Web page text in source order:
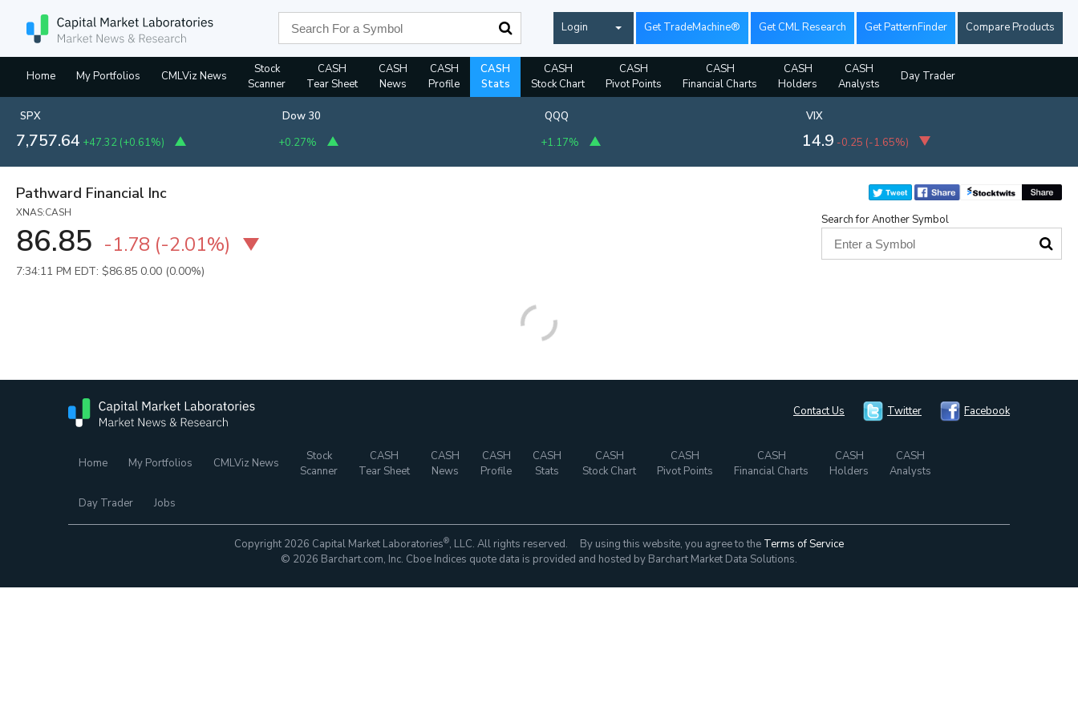
Login Get TradeMachine® Get CML Research Get PatternFinder Compare Products
Home My Portfolios CMLViz News
Stock
Scanner
CASH
Tear Sheet
CASH
News
CASH
Profile
CASH
Stats
CASH
Stock Chart
CASH
Pivot Points
CASH
Financial Charts
CASH
Holders
CASH
Analysts
Day Trader
SPX
7,757.64 +47.32 (+0.61%)
Dow 30
+0.27%
QQQ
+1.17%
VIX
14.9 -0.25 (-1.65%)
Pathward Financial Inc
XNAS:CASH
86.85 -1.78 (-2.01%)
7:34:11 PM EDT: $86.85 0.00 (0.00%)
Search for Another Symbol
Contact Us Twitter Facebook
Home My Portfolios CMLViz News
Stock
Scanner
CASH
Tear Sheet
CASH
News
CASH
Profile
CASH
Stats
CASH
Stock Chart
CASH
Pivot Points
CASH
Financial Charts
CASH
Holders
CASH
Analysts
Day Trader Jobs
Copyright 2026 Capital Market Laboratories®, LLC. All rights reserved. By using this website, you agree to the Terms of Service
© 2026 Barchart.com, Inc. Cboe Indices quote data is provided and hosted by Barchart Market Data Solutions.